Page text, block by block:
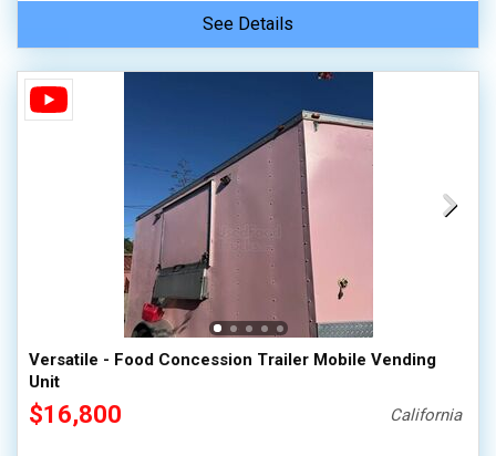
See Details
Versatile - Food Concession Trailer Mobile Vending
Unit
$16,800 California